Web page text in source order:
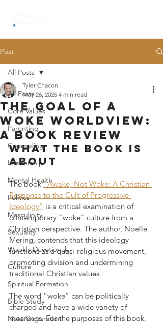
Post
All Posts
Core Values
Parenting
Counseling
Leadership
Mental Health
Politics
Masculinity
Sexuality
Weekly Devotionals
Culture
Spiritual Formation
Bible Study
Next Generation
All Posts
the goal of a
woke worldview:
a book review
Tyler Chacon
May 26, 2025 4 min read
What the book is
about
The book "Awake, Not Woke: A Christian
Response to the Cult of Progressive
Ideology" is a critical examination of
contemporary "woke" culture from a
Christian perspective. The author, Noelle
Mering, contends that this ideology
functions as a quasi-religious movement,
promoting division and undermining
traditional Christian values.
The word “woke” can be politically
charged and have a wide variety of
meanings. For the purposes of this book,